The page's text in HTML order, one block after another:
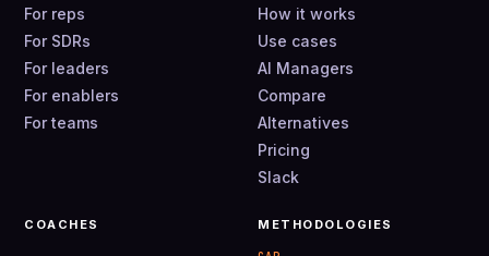
For reps
For SDRs
For leaders
For enablers
For teams
How it works
Use cases
AI Managers
Compare
Alternatives
Pricing
Slack
COACHES METHODOLOGIES